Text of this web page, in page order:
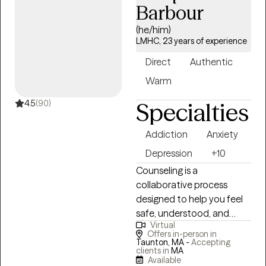
adversity, and life changes.
Therapy provides an
opportunity for clients to
question long-held beliefs
that may no longer be
beneficial to their present
change. In my practice, I
work to create a non-
judgmental and affirming
environment where you
can explore, process, and
feel.
4.5(90)
Barbour
(he/him)
LMHC, 23 years of experience
Direct
Authentic
Warm
Specialties
Addiction
Anxiety
Depression
+10
Counseling is a
collaborative process
designed to help you feel
safe, understood, and
supported as you work
toward improving your
overall quality of life. As a
Virtual
Offers in-person in
Taunton, MA - Accepting
clients in MA
Available